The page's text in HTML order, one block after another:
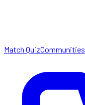
Match QuizCommunities